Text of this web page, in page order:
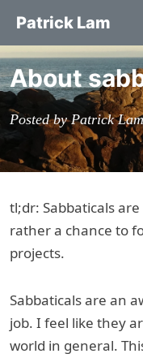
Patrick Lam
About
Posted by Patrick
tl;dr: Sabbaticals
rather a chance to
projects.
Sabbaticals are an
job. I feel like they
world in general.